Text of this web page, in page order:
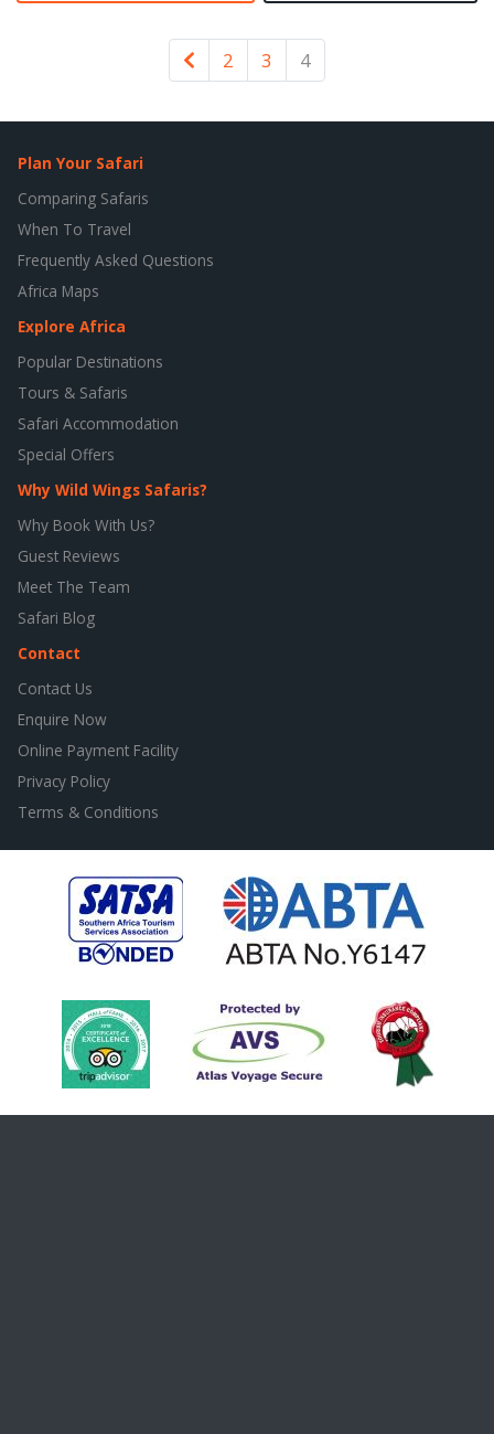
Newer
2 3 4
Plan Your Safari
Comparing Safaris
When To Travel
Frequently Asked Questions
Africa Maps
Explore Africa
Popular Destinations
Tours & Safaris
Safari Accommodation
Special Offers
Why Wild Wings Safaris?
Why Book With Us?
Guest Reviews
Meet The Team
Safari Blog
Contact
Contact Us
Enquire Now
Online Payment Facility
Privacy Policy
Terms & Conditions